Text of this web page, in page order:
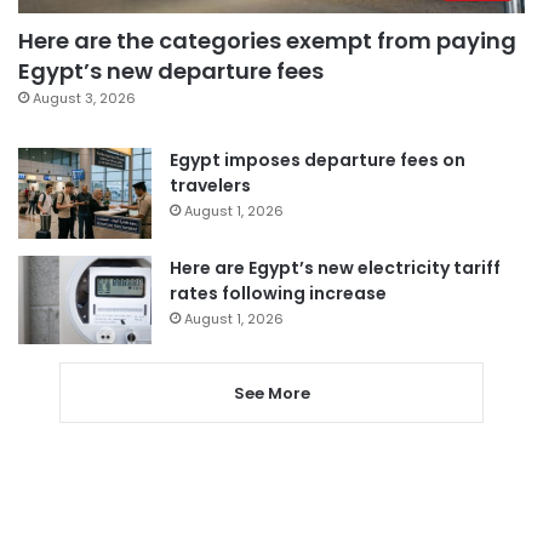
Here are the categories exempt from paying
Egypt’s new departure fees
August 3, 2026
Egypt imposes departure fees on
travelers
August 1, 2026
Here are Egypt’s new electricity tariff
rates following increase
August 1, 2026
See More